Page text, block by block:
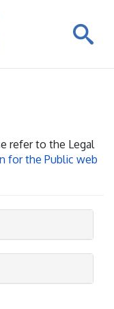
refer to the Legal
for the Public web